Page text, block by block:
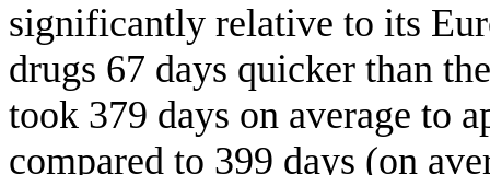
significantly relative to its
drugs 67 days quicker than
took 379 days on average to
compared to 399 days (on